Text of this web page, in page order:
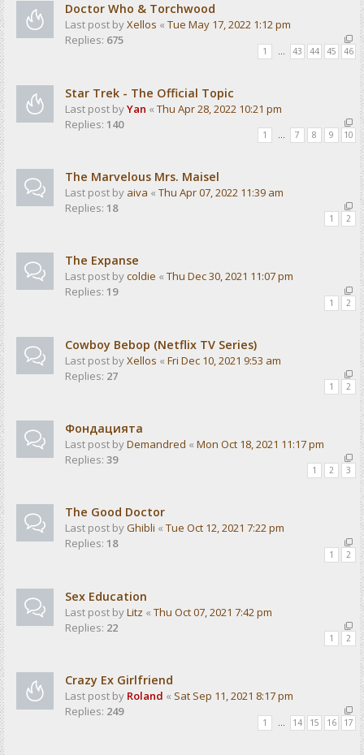
Doctor Who & Torchwood
Last post byXellos « Tue May 17, 2022 1:12 pm
Replies: 675
1 43 44 45 46
Star Trek - The Official Topic
Last post byYan « Thu Apr 28, 2022 10:21 pm
Replies: 140
1 … 7 8 9 10
The Marvelous Mrs. Maisel
Last post by aiva « Thu Apr 07, 2022 11:39 am
Replies: 18
1 2
The Expanse
Last post bycoldie « Thu Dec 30, 2021 11:07 pm
Replies: 19
1 2
Cowboy Bebop (Netflix TV Series)
Last post byXellos « Fri Dec 10, 2021 9:53 am
Replies: 27
1 2
Фондацията
Last post byDemandred « Mon Oct 18, 2021 11:17 pm
Replies: 39
1 2 3
The Good Doctor
Last post byGhibli « Tue Oct 12, 2021 7:22 pm
Replies: 18
1 2
Sex Education
Last post byLitz « Thu Oct 07, 2021 7:42 pm
Replies: 22
1 2
Crazy Ex Girlfriend
Last post by Roland « Sat Sep 11, 2021 8:17 pm
Replies: 249
1 14 15 16 17